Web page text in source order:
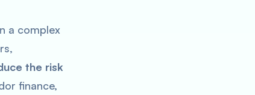
a complex
the risk
finance,